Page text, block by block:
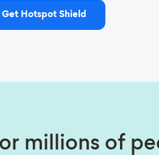
Get Hotspot Shield
millions of